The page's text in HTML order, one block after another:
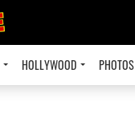
HOLLYWOOD PHOTOS